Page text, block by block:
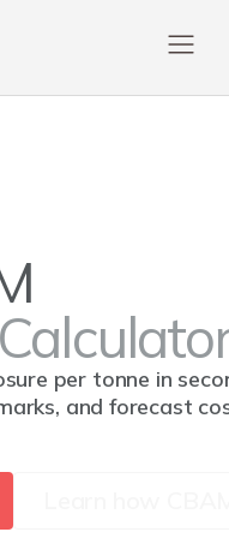
per tonne in
and forecast